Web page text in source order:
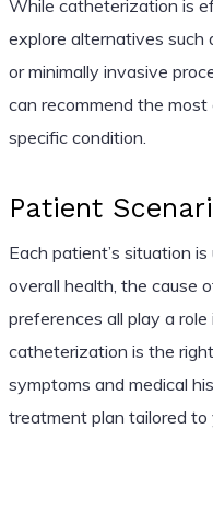
While catheterization is
explore alternatives such
or minimally invasive
can recommend the
specific condition.
Patient
Each patient’s situation is
overall health, the cause
preferences all play a
catheterization is the
symptoms and medical
treatment plan tailored to